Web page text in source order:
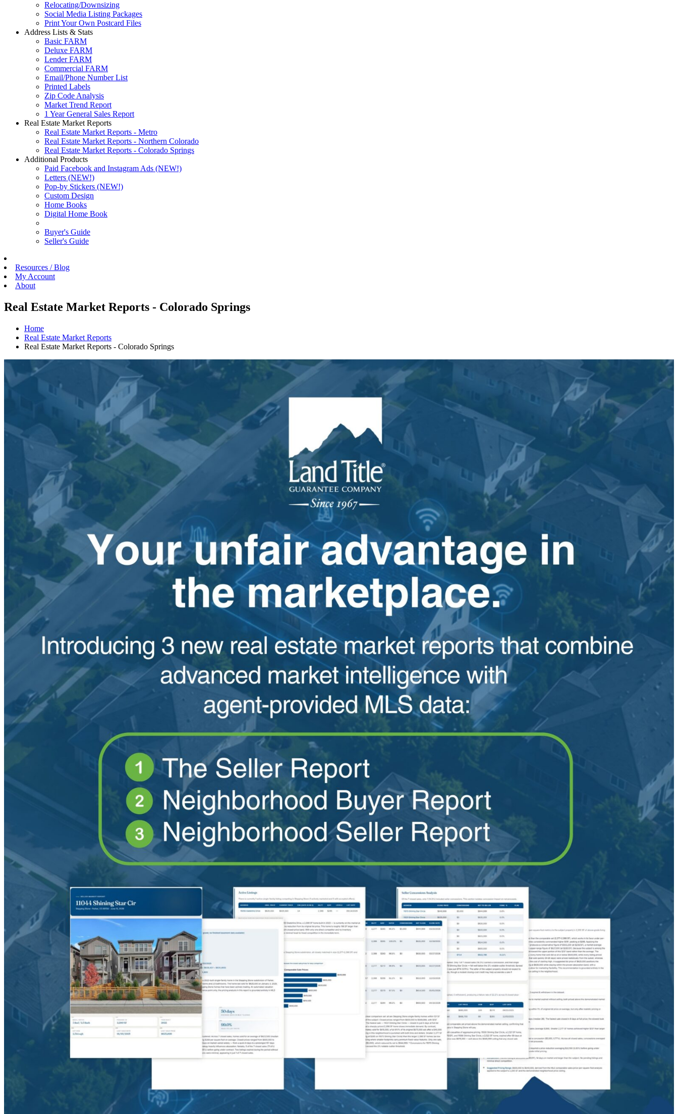
Relocating/Downsizing
Social Media Listing Packages
Print Your Own Postcard Files
Address Lists & Stats
Basic FARM
Deluxe FARM
Lender FARM
Commercial FARM
Email/Phone Number List
Printed Labels
Zip Code Analysis
Market Trend Report
1 Year General Sales Report
Real Estate Market Reports
Real Estate Market Reports - Metro
Real Estate Market Reports - Northern Colorado
Real Estate Market Reports - Colorado Springs
Additional Products
Paid Facebook and Instagram Ads (NEW!)
Letters (NEW!)
Pop-by Stickers (NEW!)
Custom Design
Home Books
Digital Home Book
Buyer's Guide
Seller's Guide
Resources / Blog
My Account
About
Real Estate Market Reports - Colorado Springs
Home
Real Estate Market Reports
Real Estate Market Reports - Colorado Springs